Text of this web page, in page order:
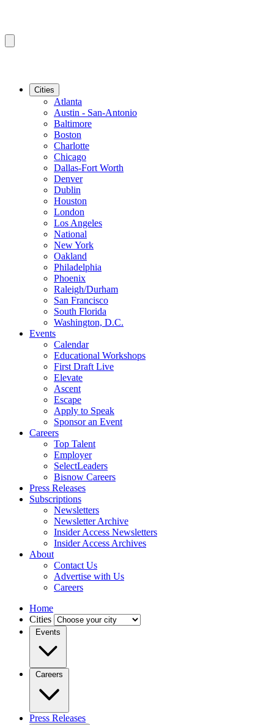
Cities
Atlanta
Austin - San-Antonio
Baltimore
Boston
Charlotte
Chicago
Dallas-Fort Worth
Denver
Dublin
Houston
London
Los Angeles
National
New York
Oakland
Philadelphia
Phoenix
Raleigh/Durham
San Francisco
South Florida
Washington, D.C.
Events
Calendar
Educational Workshops
First Draft Live
Elevate
Ascent
Escape
Apply to Speak
Sponsor an Event
Careers
Top Talent
Employer
SelectLeaders
Bisnow Careers
Press Releases
Subscriptions
Newsletters
Newsletter Archive
Insider Access Newsletters
Insider Access Archives
About
Contact Us
Advertise with Us
Careers
Home
Cities
Events
Careers
Press Releases